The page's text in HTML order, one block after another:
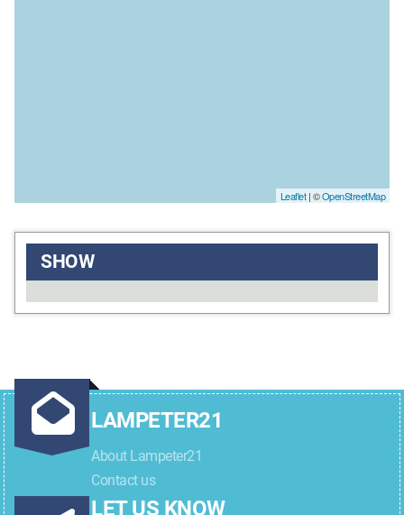
Leaflet| ©OpenStreetMap
SHOW
LAMPETER21
About Lampeter21
Contact us
LET US KNOW